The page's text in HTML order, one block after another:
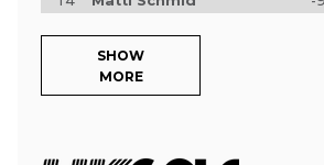
SHOW
MORE